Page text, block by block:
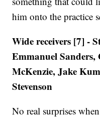
him onto the practice
Wide receivers [7] -
Emmanuel
McKenzie, Jake
Stevenson
No real surprises